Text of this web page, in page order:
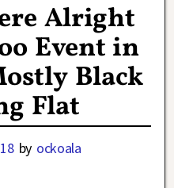
Alright
Event in
Black
Flat
by ockoala